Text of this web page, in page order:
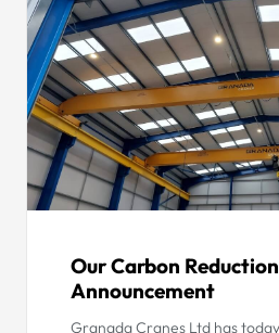
Our Carbon
Announcement
Granada Cranes Ltd has